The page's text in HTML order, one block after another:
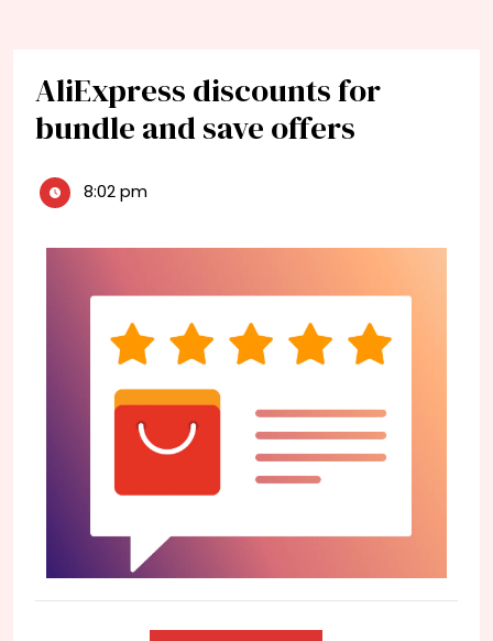
AliExpress discounts for
bundle and save offers
8:02 pm